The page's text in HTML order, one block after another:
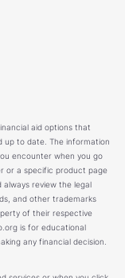
aid options that
up to date. The information
encounter when you go
or a specific product page
review the legal
and other trademarks
of their respective
is for educational
any financial decision.